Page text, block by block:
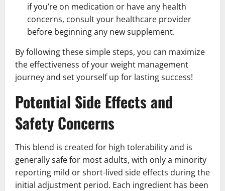
if you’re on medication or have any health
concerns, consult your healthcare provider
before beginning any new supplement.
By following these simple steps, you can maximize
the effectiveness of your weight management
journey and set yourself up for lasting success!
Potential Side Effects and
Safety Concerns
This blend is created for high tolerability and is
generally safe for most adults, with only a minority
reporting mild or short-lived side effects during the
initial adjustment period. Each ingredient has been